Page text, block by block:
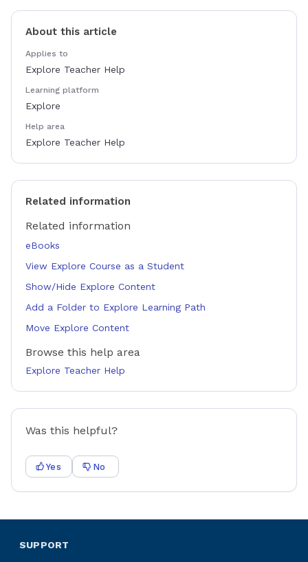
About this article
Applies to
Explore Teacher Help
Learning platform
Explore
Help area
Explore Teacher Help
Related information
Related information
eBooks
View Explore Course as a Student
Show/Hide Explore Content
Add a Folder to Explore Learning Path
Move Explore Content
Browse this help area
Explore Teacher Help
Was this helpful?
Yes No
SUPPORT